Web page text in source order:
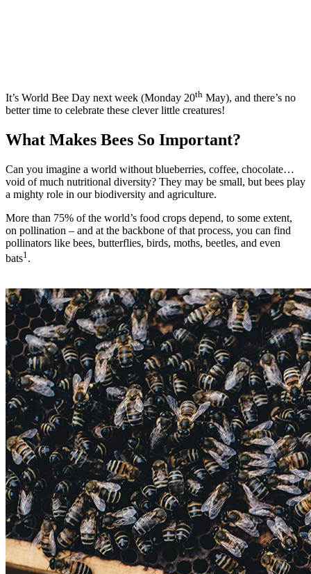
It’s World Bee Day next week (Monday 20th May), and there’s no
better time to celebrate these clever little creatures!
What Makes Bees So Important?
Can you imagine a world without blueberries, coffee, chocolate…
void of much nutritional diversity? They may be small, but bees play
a mighty role in our biodiversity and agriculture.
More than 75% of the world’s food crops depend, to some extent,
on pollination – and at the backbone of that process, you can find
pollinators like bees, butterflies, birds, moths, beetles, and even
bats1.